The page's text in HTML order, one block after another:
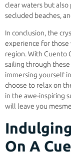
clear waters but
secluded beaches,
In conclusion, the
experience for
region. With Cuento
sailing through
immersing yourself
choose to relax on
in the awe-inspiring
will leave you
On A